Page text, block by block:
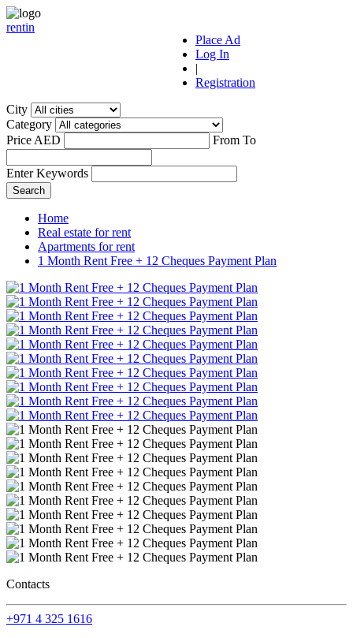
rentin
Place Ad
Log In
|
Registration
City
Category
Price AED
From To
Enter Keywords
Home
Real estate for rent
Apartments for rent
1 Month Rent Free + 12 Cheques Payment Plan
Contacts
+971 4 325 1616